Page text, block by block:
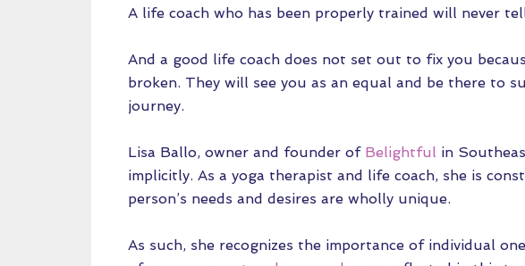
A life coach who has been properly trained will never
And a good life coach does not set out to fix you
broken. They will see you as an equal and be there to
journey.
Lisa Ballo, owner and founder of Belightful in
implicitly. As a yoga therapist and life coach, she is
person’s needs and desires are wholly unique.
As such, she recognizes the importance of individual